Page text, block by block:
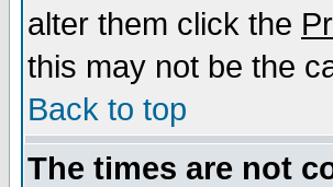
alter them click the
this may not be the
Back to top
The times are not